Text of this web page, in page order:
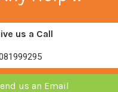
us a Call
us an Email